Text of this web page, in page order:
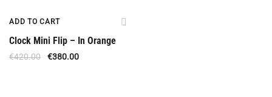
ADD TO CART
Clock Mini Flip – In Orange
€420.00 €380.00